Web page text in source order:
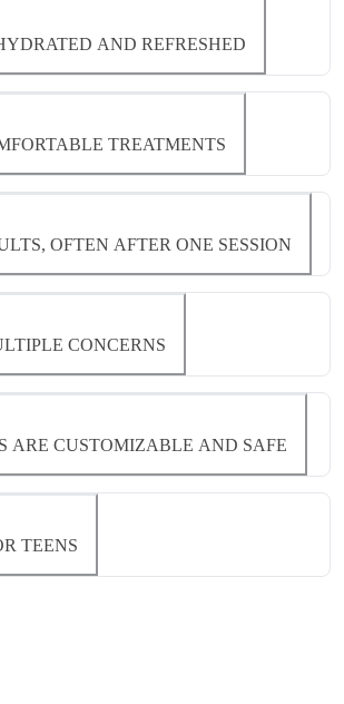
AND REFRESHED
serums for an instant,
TREATMENTS
suitable for all skin types.
OFTEN AFTER ONE SESSION
their Hydrafacial™
CONCERNS
address dryness, dullness,
fine lines, acne, and congested
ARE CUSTOMIZABLE AND SAFE
skin needs for optimal
TEENS